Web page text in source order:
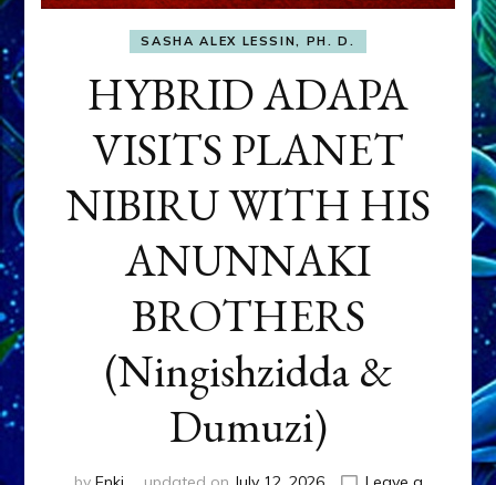
SASHA ALEX LESSIN, PH. D.
HYBRID ADAPA
VISITS PLANET
NIBIRU WITH HIS
ANUNNAKI
BROTHERS
(Ningishzidda &
Dumuzi)